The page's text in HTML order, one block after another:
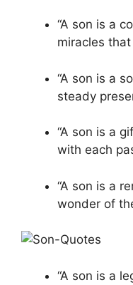
“A son is a
miracles
“A son is a
steady
“A son is a
with each
“A son is a
wonder of
“A son is a